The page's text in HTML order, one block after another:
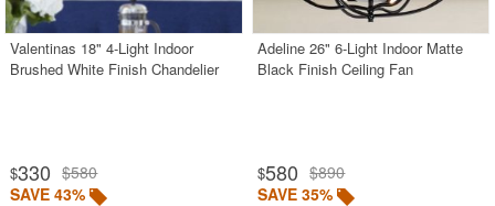
Valentinas 18" 4-Light Indoor
Brushed White Finish Chandelier
$330 $580
SAVE 43%
Adeline 26" 6-Light Indoor Matte
Black Finish Ceiling Fan
$580 $890
SAVE 35%